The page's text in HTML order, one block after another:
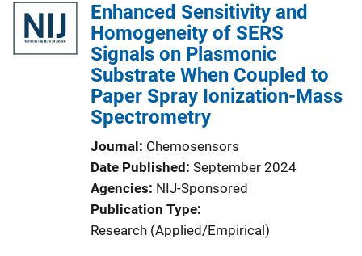
Enhanced Sensitivity and
Homogeneity of SERS
Signals on Plasmonic
Substrate When Coupled to
Paper Spray Ionization-Mass
Spectrometry
Journal
Chemosensors
Date Published September 2024
Agencies NIJ-Sponsored
Publication Type
Research (Applied/Empirical)